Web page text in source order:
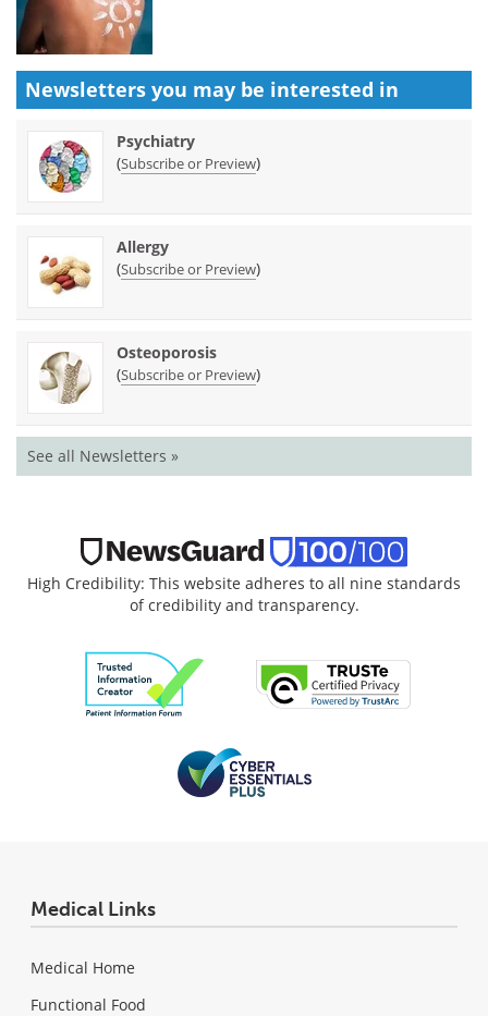
Newsletters you may be interested in
Psychiatry
(Subscribe or Preview)
Allergy
(Subscribe or Preview)
Osteoporosis
(Subscribe or Preview)
See all Newsletters »
High Credibility: This website adheres to all nine standards
of credibility and transparency.
Medical Links
Medical Home
Functional Food